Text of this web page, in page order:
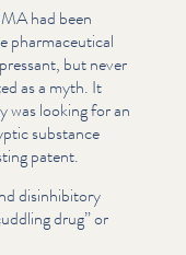
had been
phar­ma­ceu­ti­cal
but never
as a myth. It
was looking for an
substance
patent.
dis­in­hibito­ry
drug” or